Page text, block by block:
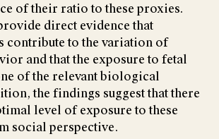
of their ratio to these proxies.
direct evidence that
contribute to the variation of
and that the exposure to fetal
of the relevant biological
the findings suggest that there
level of exposure to these
social perspective.